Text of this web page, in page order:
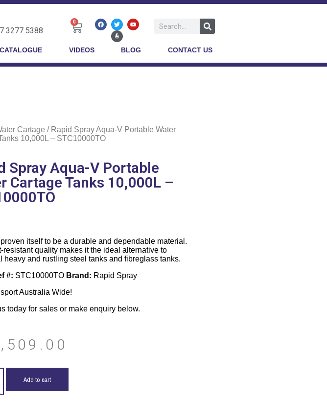
3277 5388
0
CATALOGUE VIDEOS BLOG CONTACT US
Cartage / Rapid Spray Aqua-V Portable Water
10,000L – STC10000TO
Spray Aqua-V Portable
Cartage Tanks 10,000L –
itself to be a durable and dependable material.
resistant quality makes it the ideal alternative to
heavy and rustling steel tanks and fibreglass tanks.
#: STC10000TO Brand: Rapid Spray
Australia Wide!
today for sales or make enquiry below.
Add to cart